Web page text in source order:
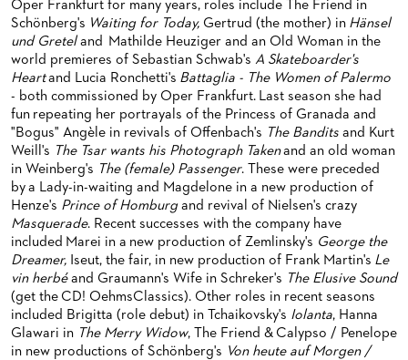
ORCHESTERAKADEMIE
OPERA STUDIO SOIRÉES
HAPPY NEW EARS
BACK STAGE TOURS
NEW YEAR'S EVE AT OPER FRANKFURT
FOR YOUNG ADULTS
FOR ADULTS
FOR KINDERGARTEN AND SCHOOL GROUPS
ENSEMBLE
PRODUCTION TEAMS
CONDUCTORS / COACHES
OPERA STUDIO
ARTISTIC & OTHER ADMINISTRATION
THEATRE MANAGEMENT
ORCHESTRA
THE FRANKFURT OPERN AND MUSEUMSORCHESTER
GENERAL MUSIC DIRECTOR
MEMBERS OF THE ORCHESTRA
CHORUS
CHILDREN'S CHORUS
CAST CHANGES
VIDEOS, LIVE RECORDINGS & OTHER MEDIA
Oper Frankfurt for many years, roles include The Friend in
Schönberg's Waiting for Today, Gertrud (the mother) in Hänsel
und Greteland Mathilde Heuziger and an Old Woman in the
world premieres of Sebastian Schwab's A Skateboarder's
Heartand Lucia Ronchetti's Battaglia - The Women of Palermo
- both commissioned by Oper Frankfurt. Last season she had
fun repeating her portrayals of the Princess of Granada and
"Bogus" Angèle in revivals of Offenbach's The Bandits and Kurt
Weill's The Tsar wants his Photograph Takenand an old woman
in Weinberg's The (female) Passenger. These were preceded
by a Lady-in-waiting and Magdelone in a new production of
Henze's Prince of Homburgand revival of Nielsen's crazy
Masquerade. Recent successes with the company have
included Marei in a new production of Zemlinsky's George the
Dreamer, Iseut, the fair, in new production of Frank Martin's Le
vin herbéand Graumann's Wife in Schreker's The Elusive Sound
(get the CD! OehmsClassics). Other roles in recent seasons
included Brigitta (role debut) in Tchaikovsky's Iolanta, Hanna
Glawari in The Merry Widow, The Friend & Calypso / Penelope
in new productions of Schönberg's Von heute auf Morgen /